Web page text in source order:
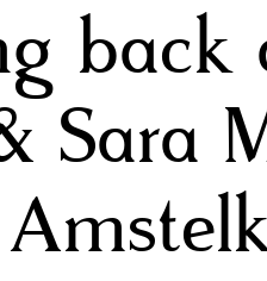
back
Sara